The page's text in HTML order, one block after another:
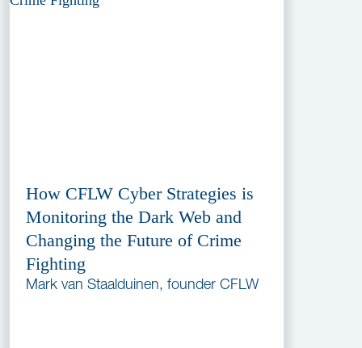
How CFLW Cyber Strategies is
Monitoring the Dark Web and
Changing the Future of Crime
Fighting
Mark van Staalduinen, founder CFLW